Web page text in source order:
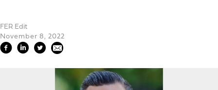
FER Edit
November 8, 2022